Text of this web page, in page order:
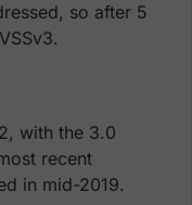
so after 5
with the 3.0
recent
in mid-2019.